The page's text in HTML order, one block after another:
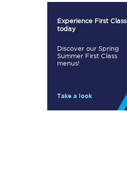
Experience First Class
today
Discover our Spring
Summer First Class
menus!
Take a look